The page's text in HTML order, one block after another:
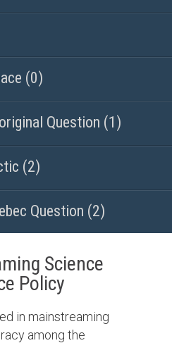
(0)
Question (1)
(2)
Question (2)
Science
Policy
in mainstreaming
among the